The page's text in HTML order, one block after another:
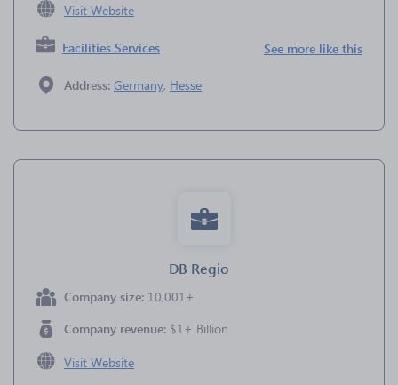
Visit Website
Facilities Services See more like this
Address: Germany, Hesse
DB Regio
Company size: 10,001+
Company revenue: $1+ Billion
Visit Website